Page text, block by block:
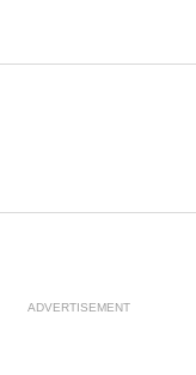
ADVERTISEMENT